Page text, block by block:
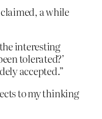
a while
interesting
tolerated?’
accepted.”
to my thinking